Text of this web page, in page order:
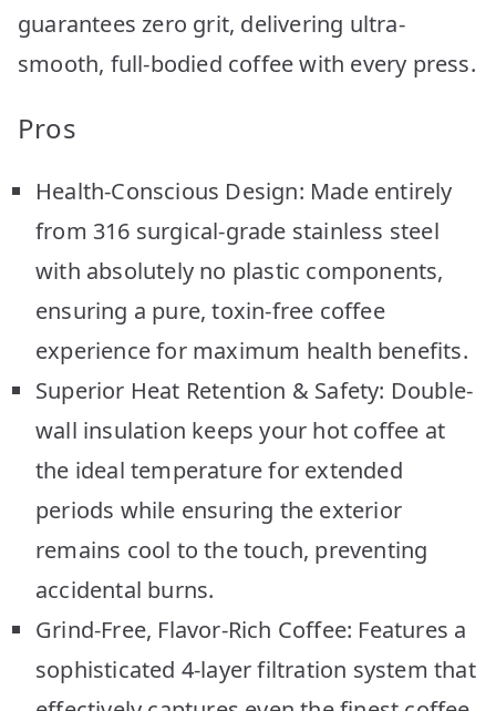
guarantees zero grit, delivering ultra-
smooth, full-bodied coffee with every press.
Pros
Health-Conscious Design: Made entirely
from 316 surgical-grade stainless steel
with absolutely no plastic components,
ensuring a pure, toxin-free coffee
experience for maximum health benefits.
Superior Heat Retention & Safety: Double-
wall insulation keeps your hot coffee at
the ideal temperature for extended
periods while ensuring the exterior
remains cool to the touch, preventing
accidental burns.
Grind-Free, Flavor-Rich Coffee: Features a
sophisticated 4-layer filtration system that